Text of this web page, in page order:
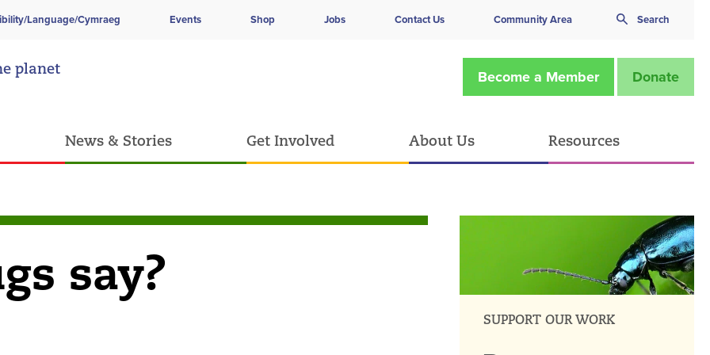
Language/Cymraeg Events Shop Jobs Contact Us Community Area Search
planet Become a Member Donate
News & Stories Get Involved About Us Resources
say?
SUPPORT OUR WORK